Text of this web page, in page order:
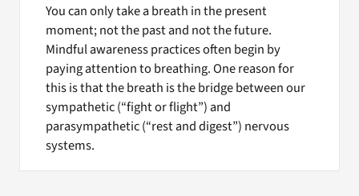
You can only take a breath in the present
moment; not the past and not the future.
Mindful awareness practices often begin by
paying attention to breathing. One reason for
this is that the breath is the bridge between our
sympathetic (“fight or flight”) and
parasympathetic (“rest and digest”) nervous
systems.